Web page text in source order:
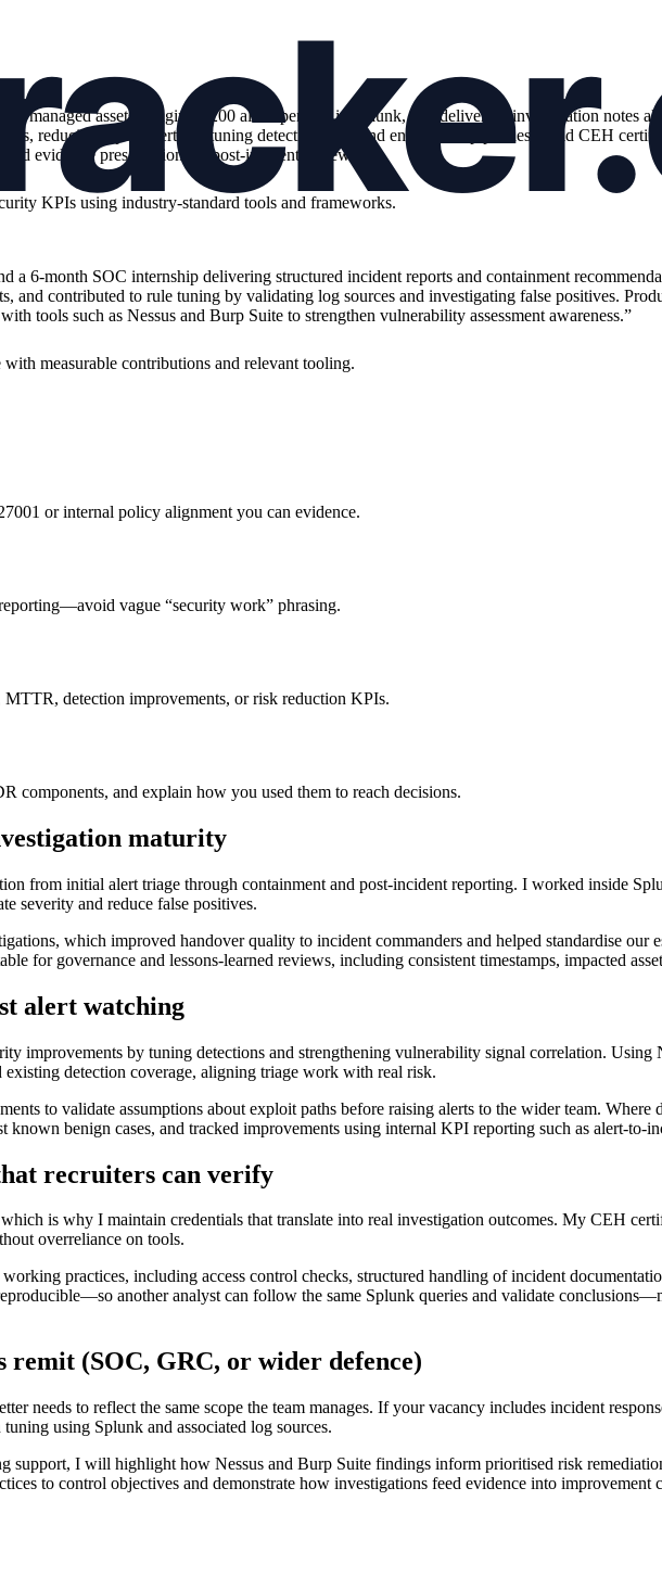
managed assets, triaging ~200 alerts per day in Splunk, and delivering investigation
reducing repeat alerts by tuning detection rules and enrichment pipelines. Hold CEH
evidence preservation for post-incident review.
KPIs using industry-standard tools and frameworks.
6-month SOC internship delivering structured incident reports and containment
and contributed to rule tuning by validating log sources and investigating false positives.
tools such as Nessus and Burp Suite to strengthen vulnerability assessment awareness.”
measurable contributions and relevant tooling.
or internal policy alignment you can evidence.
vague “security work” phrasing.
MTTR, detection improvements, or risk reduction KPIs.
components, and explain how you used them to reach decisions.
maturity
from initial alert triage through containment and post-incident reporting. I worked inside
severity and reduce false positives.
which improved handover quality to incident commanders and helped standardise our
for governance and lessons-learned reviews, including consistent timestamps, impacted
alert watching
improvements by tuning detections and strengthening vulnerability signal correlation. Using
detection coverage, aligning triage work with real risk.
to validate assumptions about exploit paths before raising alerts to the wider team. Where
known benign cases, and tracked improvements using internal KPI reporting such as alert-to-
recruiters can verify
is why I maintain credentials that translate into real investigation outcomes. My CEH
overreliance on tools.
practices, including access control checks, structured handling of incident
another analyst can follow the same Splunk queries and validate
(SOC, GRC, or wider defence)
needs to reflect the same scope the team manages. If your vacancy includes incident
using Splunk and associated log sources.
support, I will highlight how Nessus and Burp Suite findings inform prioritised risk
to control objectives and demonstrate how investigations feed evidence into improvement